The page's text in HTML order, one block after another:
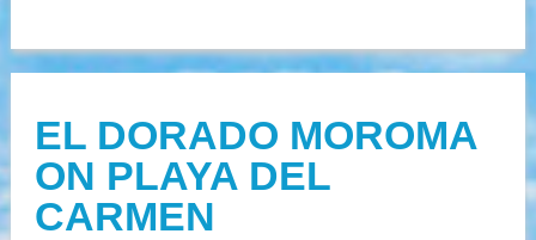
EL DORADO MOROMA
ON PLAYA DEL
CARMEN